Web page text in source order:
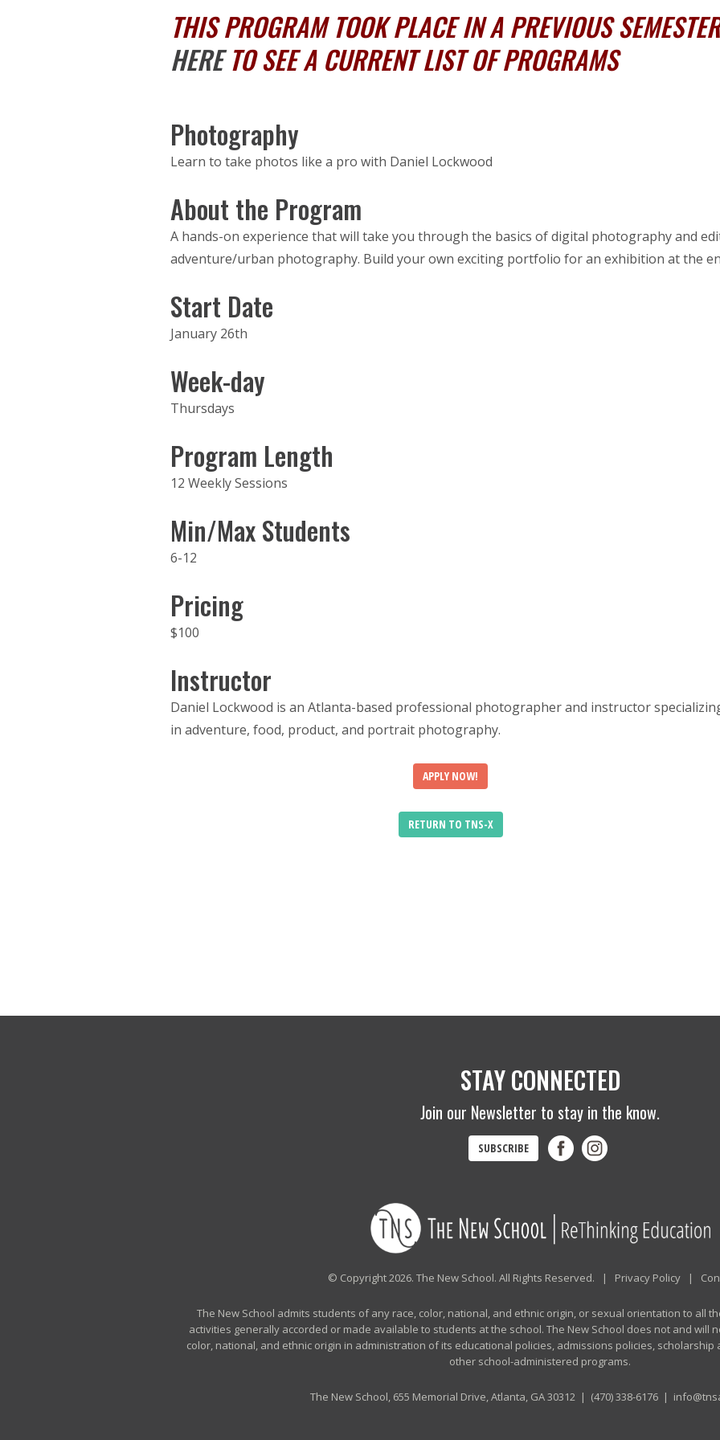
THIS PROGRAM TOOK PLACE IN A PREVIOUS
HERETO SEE A CURRENT LIST OF PROGRAMS
Photography
Learn to take photos like a pro with Daniel Lockwood
About the Program
A hands-on experience that will take you through the basics of digital photography and
adventure/urban photography. Build your own exciting portfolio for an exhibition at the
Start Date
January 26th
Week-day
Thursdays
Program Length
12 Weekly Sessions
Min/Max Students
6-12
Pricing
$100
Instructor
Daniel Lockwood is an Atlanta-based professional photographer and instructor
in adventure, food, product, and portrait photography.
APPLY NOW!
RETURN TO TNS-X
STAY CONNECTED
Join our Newsletter to stay in the know.
SUBSCRIBE
© Copyright 2026. The New School. All Rights Reserved. | Privacy Policy|
The New School admits students of any race, color, national, and ethnic origin, or sexual orientation to all
activities generally accorded or made available to students at the school. The New School does not and will
color, national, and ethnic origin in administration of its educational policies, admissions policies,
other school-administered programs.
The New School, 655 Memorial Drive, Atlanta, GA 30312 | (470) 338-6176|